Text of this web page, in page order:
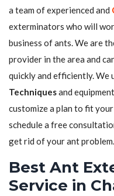
a team of experienced and
exterminators who will
business of ants. We are
provider in the area and
quickly and efficiently. We
Techniquesand
customize a plan to fit
schedule a free
get rid of your ant problem.
Best Ant
Service in